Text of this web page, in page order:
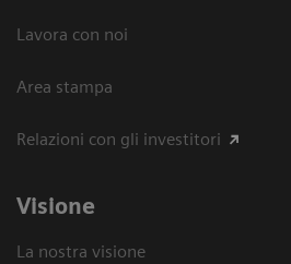
Lavora con noi
Area stampa
Relazioni con gli investitori
Visione
La nostra visione